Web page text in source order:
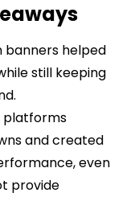
banners helped
still keeping
platforms
and created
even
provide